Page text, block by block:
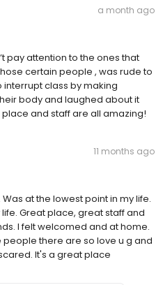
a month ago
pay attention to the ones that
certain people , was rude to
class by making
body and laughed about it
and staff are all amazing!
11 months ago
at the lowest point in my life.
Great place, great staff and
I felt welcomed and at home.
there are so love u g and
It's a great place